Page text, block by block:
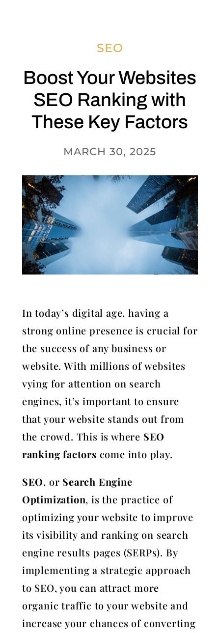
SEO
Boost Your Websites
SEO Ranking with
These Key Factors
MARCH 30, 2025
In today’s digital age, having a
strong online presence is crucial for
the success of any business or
website. With millions of websites
vying for attention on search
engines, it’s important to ensure
that your website stands out from
the crowd. This is where SEO
ranking factors come into play.
SEO, or Search Engine
Optimization, is the practice of
optimizing your website to improve
its visibility and ranking on search
engine results pages (SERPs). By
implementing a strategic approach
to SEO, you can attract more
organic traffic to your website and
increase your chances of converting